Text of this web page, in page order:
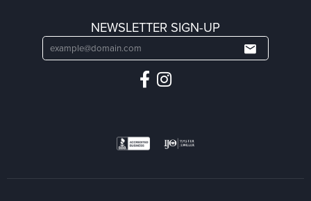
NEWSLETTER SIGN-UP